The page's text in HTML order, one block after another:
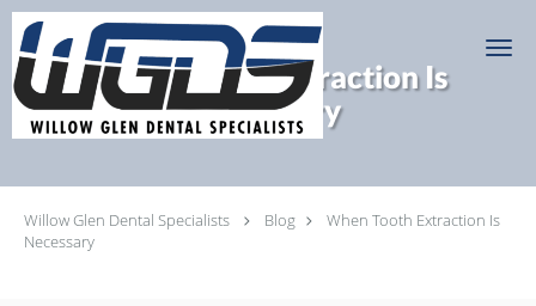
Skip to main content
When Tooth Extraction Is
Necessary
Willow Glen Dental Specialists Blog
When Tooth Extraction Is
Necessary